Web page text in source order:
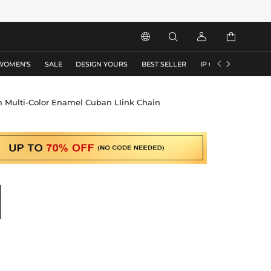
   
SALE DESIGN YOURS BEST SELLER IP COLLECTION
 
Color Enamel Cuban LIink Chain